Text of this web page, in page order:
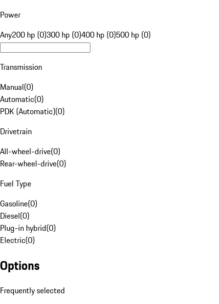
Power
Any200 hp (0)300 hp (0)400 hp (0)500 hp (0)
Transmission
Manual(0)
Automatic(0)
PDK (Automatic)(0)
Drivetrain
All-wheel-drive(0)
Rear-wheel-drive(0)
Fuel Type
Gasoline(0)
Diesel(0)
Plug-in hybrid(0)
Electric(0)
Options
Frequently selected